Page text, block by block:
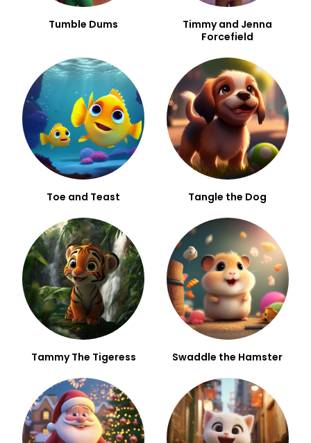
Tumble Dums
Timmy and Jenna
Forcefield
Toe and Teast Tangle the Dog
Tammy The Tigeress Swaddle the Hamster